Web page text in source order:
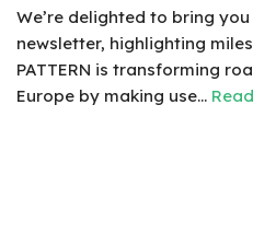
We’re delighted to bring
newsletter, highlighting
PATTERN is transforming
Europe by making use…